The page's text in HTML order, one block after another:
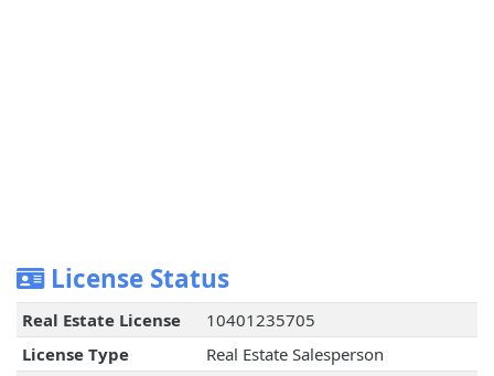
License Status
Real Estate License
10401235705
License Type
Real Estate Salesperson